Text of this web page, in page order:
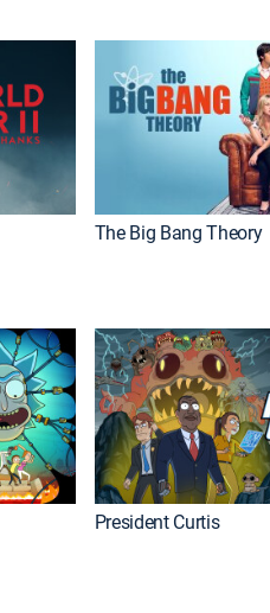
The Big Bang Theory
President Curtis